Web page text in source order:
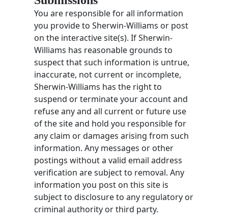
You are responsible for all information
you provide to Sherwin-Williams or post
on the interactive site(s). If Sherwin-
Williams has reasonable grounds to
suspect that such information is untrue,
inaccurate, not current or incomplete,
Sherwin-Williams has the right to
suspend or terminate your account and
refuse any and all current or future use
of the site and hold you responsible for
any claim or damages arising from such
information. Any messages or other
postings without a valid email address
verification are subject to removal. Any
information you post on this site is
subject to disclosure to any regulatory or
criminal authority or third party.